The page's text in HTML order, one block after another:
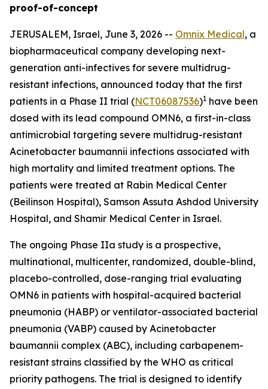
proof-of-concept
JERUSALEM, Israel, June 3, 2026 -- Omnix Medical, a
biopharmaceutical company developing next-
generation anti-infectives for severe multidrug-
resistant infections, announced today that the first
patients in a Phase II trial (NCT06087536)1 have been
dosed with its lead compound OMN6, a first-in-class
antimicrobial targeting severe multidrug-resistant
Acinetobacter baumannii infections associated with
high mortality and limited treatment options. The
patients were treated at Rabin Medical Center
(Beilinson Hospital), Samson Assuta Ashdod University
Hospital, and Shamir Medical Center in Israel.
The ongoing Phase IIa study is a prospective,
multinational, multicenter, randomized, double-blind,
placebo-controlled, dose-ranging trial evaluating
OMN6 in patients with hospital-acquired bacterial
pneumonia (HABP) or ventilator-associated bacterial
pneumonia (VABP) caused by Acinetobacter
baumannii complex (ABC), including carbapenem-
resistant strains classified by the WHO as critical
priority pathogens. The trial is designed to identify